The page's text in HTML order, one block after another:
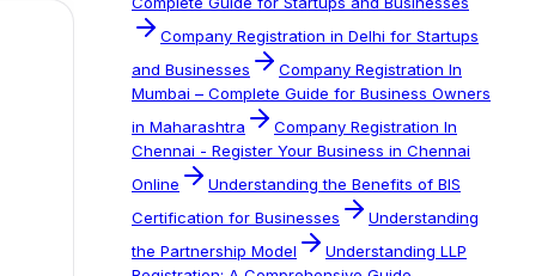
Company Registration in Delhi for Startups
and Businesses
Company Registration In
Mumbai – Complete Guide for Business Owners
in Maharashtra
Company Registration In
Chennai - Register Your Business in Chennai
Online
Understanding the Benefits of BIS
Certification for Businesses
Understanding
the Partnership Model
Understanding LLP